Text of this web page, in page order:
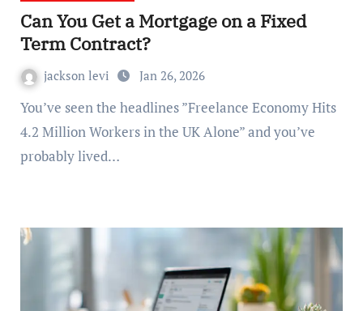
Can You Get a Mortgage on a Fixed
Term Contract?
jackson levi Jan 26, 2026
You’ve seen the headlines ”Freelance Economy Hits
4.2 Million Workers in the UK Alone” and you’ve
probably lived…